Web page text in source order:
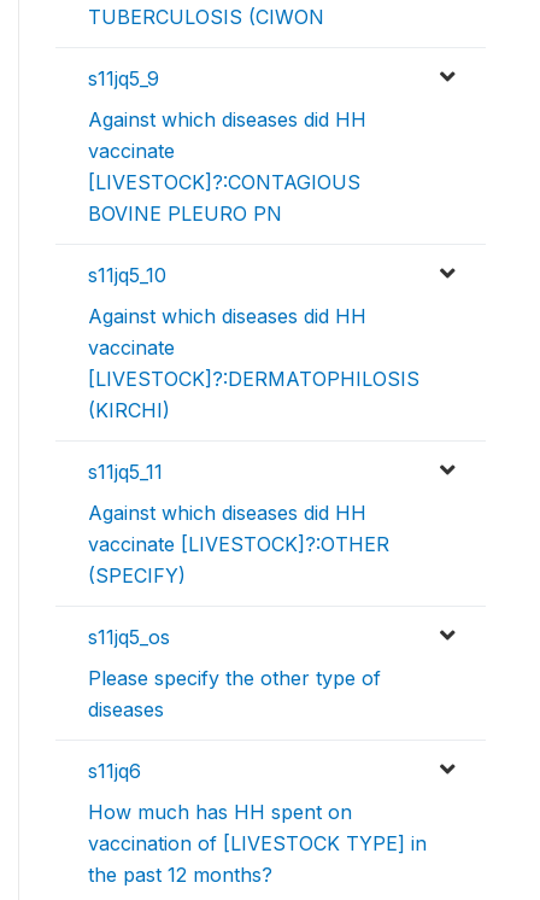
TUBERCULOSIS (CIWON
s11jq5_9
Against which diseases did HH
vaccinate
[LIVESTOCK]?:CONTAGIOUS
BOVINE PLEURO PN
s11jq5_10
Against which diseases did HH
vaccinate
[LIVESTOCK]?:DERMATOPHILOSIS
(KIRCHI)
s11jq5_11
Against which diseases did HH
vaccinate [LIVESTOCK]?:OTHER
(SPECIFY)
s11jq5_os
Please specify the other type of
diseases
s11jq6
How much has HH spent on
vaccination of [LIVESTOCK TYPE] in
the past 12 months?